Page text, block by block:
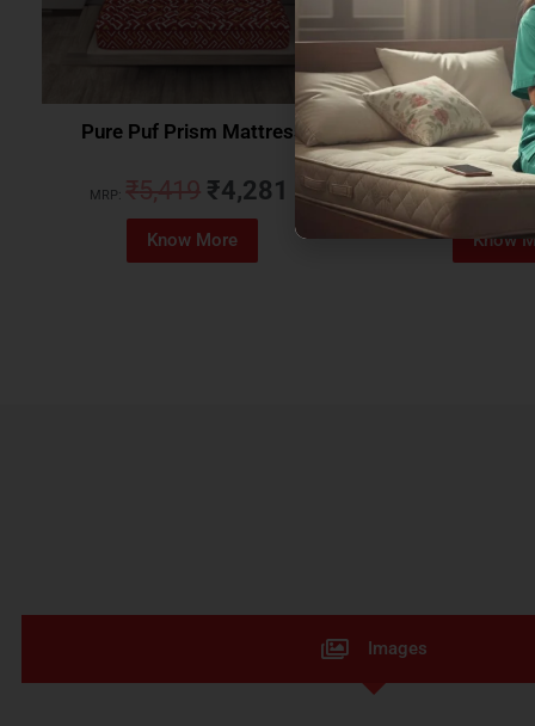
Pure Puf Prism Mattress
MRP: ₹5,419 ₹4,281
Know More
Coirfit Beetle
MRP:₹5,079
Know
Images